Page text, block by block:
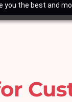
you the best and